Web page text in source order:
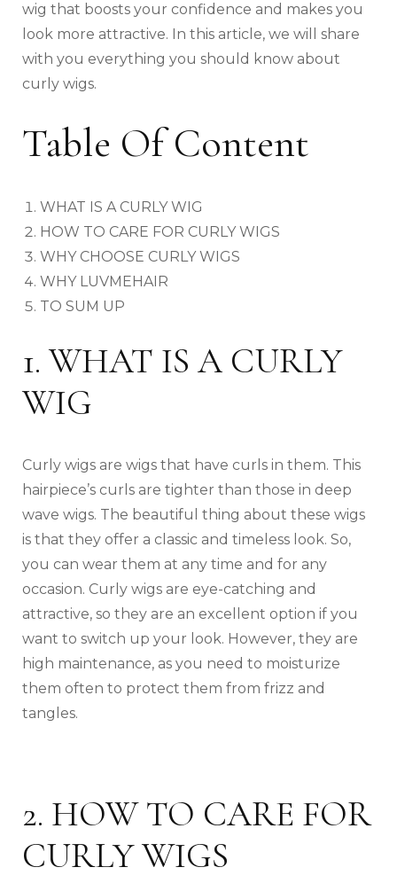
wig that boosts your confidence and makes you
look more attractive. In this article, we will share
with you everything you should know about
curly wigs.
Table Of Content
WHAT IS A CURLY WIG
HOW TO CARE FOR CURLY WIGS
WHY CHOOSE CURLY WIGS
WHY LUVMEHAIR
TO SUM UP
1. WHAT IS A CURLY
WIG
Curly wigs are wigs that have curls in them. This
hairpiece’s curls are tighter than those in deep
wave wigs. The beautiful thing about these wigs
is that they offer a classic and timeless look. So,
you can wear them at any time and for any
occasion. Curly wigs are eye-catching and
attractive, so they are an excellent option if you
want to switch up your look. However, they are
high maintenance, as you need to moisturize
them often to protect them from frizz and
tangles.
2. HOW TO CARE FOR
CURLY WIGS